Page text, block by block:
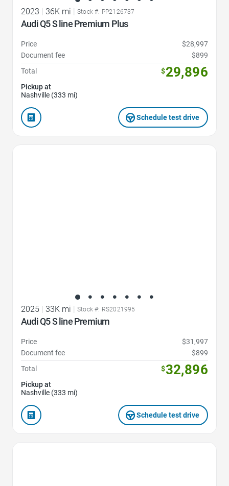
2023 | 36K mi | Stock #: PP2126737
Audi Q5 S line Premium Plus
Price
$28,997
Document fee
$899
Total
$29,896
Pickup at
Nashville (333 mi)
Schedule test drive
2025 33K mi Stock #: RS2021995
Audi Q5 S line Premium
Price
$31,997
Document fee
$899
Total
$32,896
Pickup at
Nashville (333 mi)
Schedule test drive